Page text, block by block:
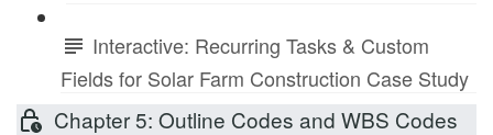
Interactive: Recurring Tasks & Custom
Fields for Solar Farm Construction Case Study
Chapter 5: Outline Codes and WBS Codes